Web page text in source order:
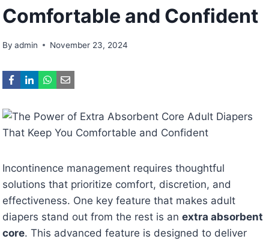
Comfortable and Confident
By admin November 23, 2024
Incontinence management requires thoughtful
solutions that prioritize comfort, discretion, and
effectiveness. One key feature that makes adult
diapers stand out from the rest is an extra absorbent
core. This advanced feature is designed to deliver